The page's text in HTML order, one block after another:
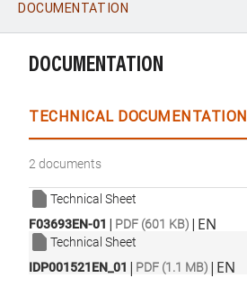
WhatsApp
DOCUMENTATION
DOCUMENTATION
TECHNICAL DOCUMENTATION
2 documents
Technical Sheet
F03693EN-01 | PDF (601 KB) | EN
Technical Sheet
IDP001521EN_01 | PDF (1.1 MB) | EN